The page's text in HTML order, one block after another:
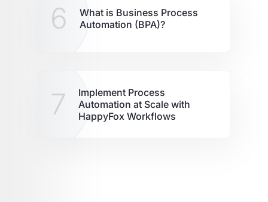
6
What is Business Process
Automation (BPA)?
7
Implement Process
Automation at Scale with
HappyFox Workflows